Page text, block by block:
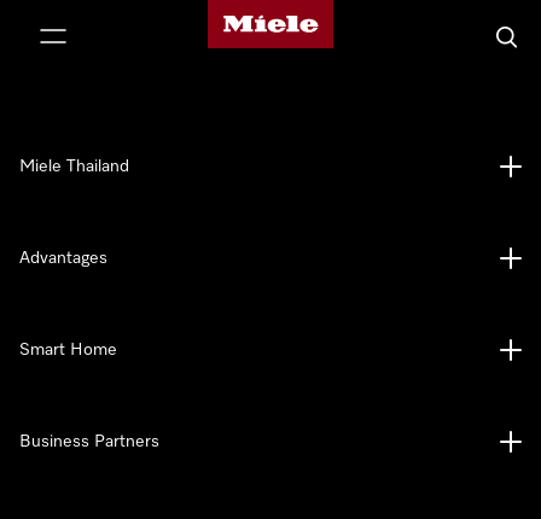
Miele's homepage
Miele Thailand
Advantages
Smart Home
Business Partners